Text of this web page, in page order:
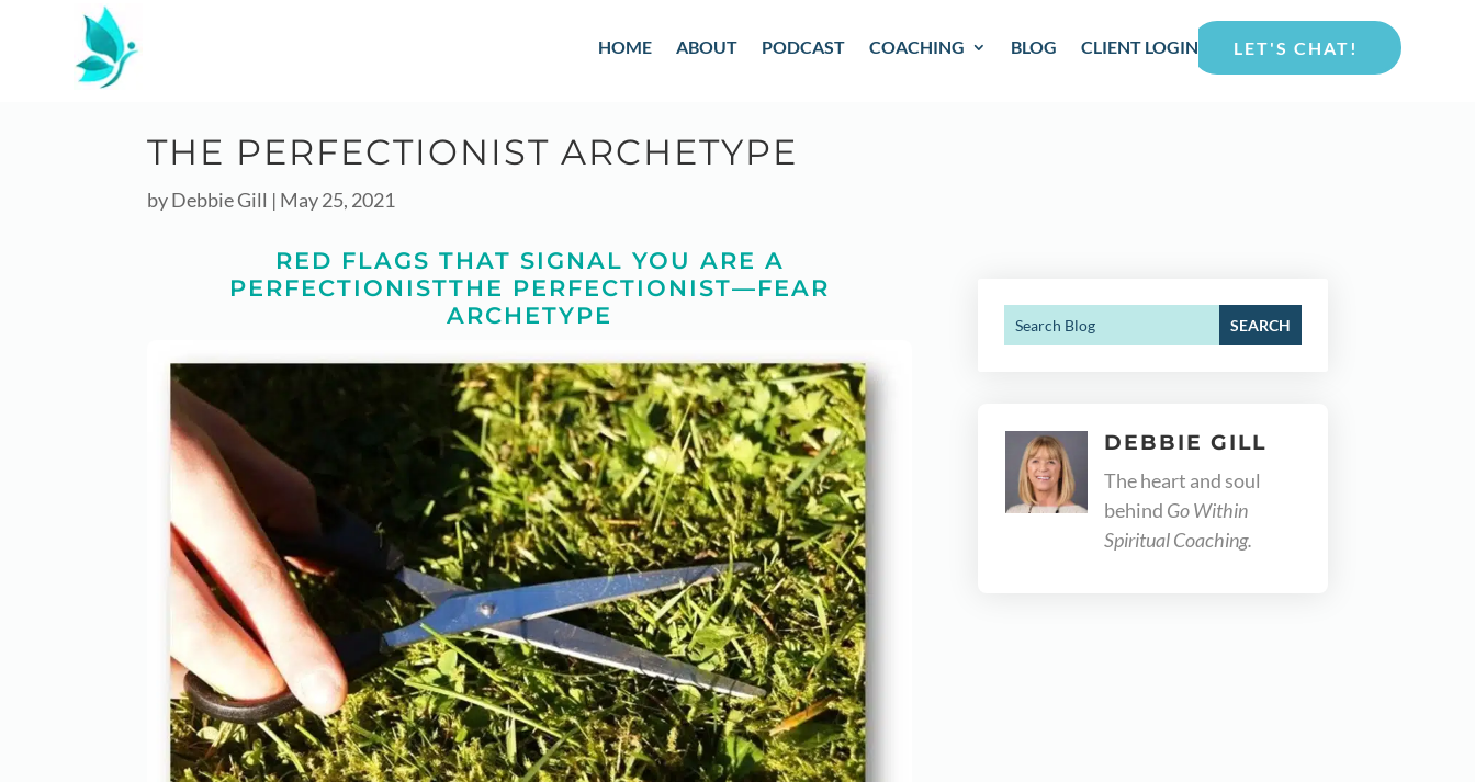
HOME ABOUT PODCAST COACHING BLOG CLIENT LOGIN LET'S CHAT!
THE PERFECTIONIST ARCHETYPE
byDebbie Gill | May 25, 2021
RED FLAGS THAT SIGNAL YOU ARE A
PERFECTIONISTTHE PERFECTIONIST—FEAR
ARCHETYPE
DEBBIE GILL
The heart and soul
behind Go Within
Spiritual Coaching.